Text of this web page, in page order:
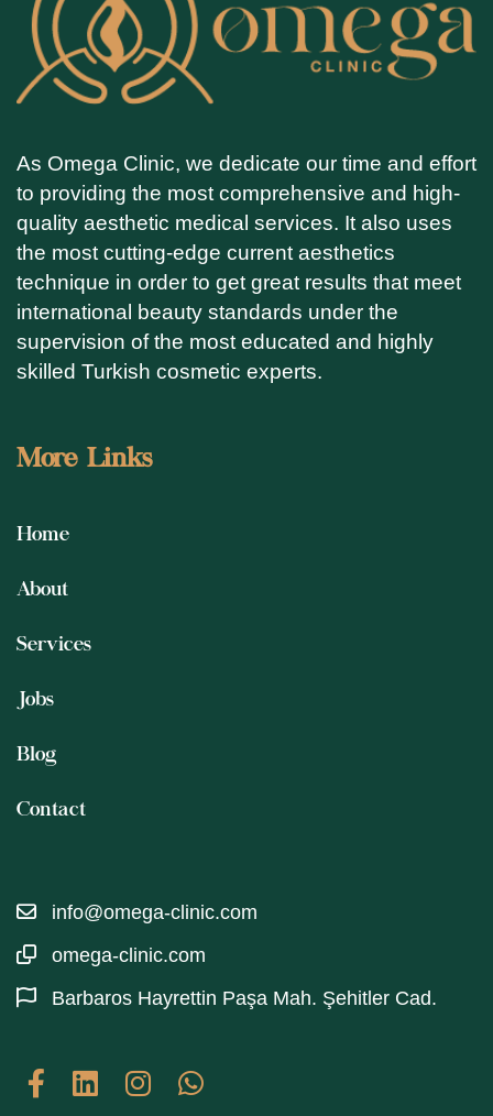
As Omega Clinic, we dedicate our time and effort
to providing the most comprehensive and high-
quality aesthetic medical services. It also uses
the most cutting-edge current aesthetics
technique in order to get great results that meet
international beauty standards under the
supervision of the most educated and highly
skilled Turkish cosmetic experts.
More Links
Home
About
Services
Jobs
Blog
Contact
info@omega-clinic.com
omega-clinic.com
Barbaros Hayrettin Paşa Mah. Şehitler Cad.